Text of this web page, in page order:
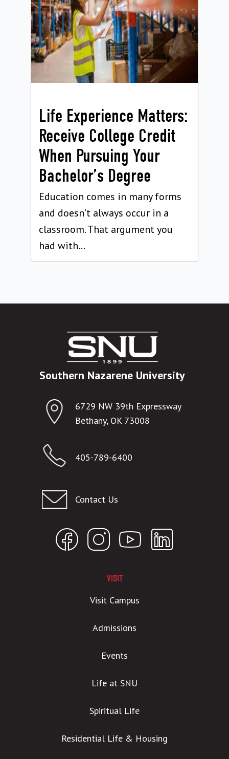
Life Experience Matters:
Receive College Credit
When Pursuing Your
Bachelor’s Degree
Education comes in many forms
and doesn’t always occur in a
classroom. That argument you
had with...
Southern Nazarene University
6729 NW 39th Expressway
Bethany, OK 73008
405-789-6400
Contact Us
VISIT
Visit Campus
Admissions
Events
Life at SNU
Spiritual Life
Residential Life & Housing